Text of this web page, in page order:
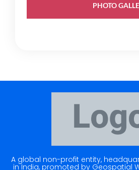
PHOTO
A global non-profit entity,
in India, promoted by Geospatial